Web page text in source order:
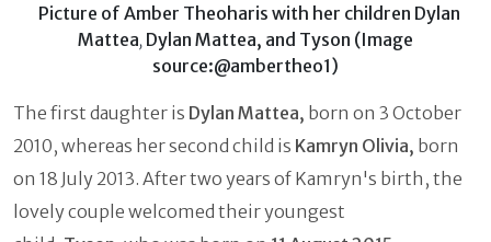
Picture of Amber Theoharis with her children Dylan
Mattea, Dylan Mattea, and Tyson (Image
source:@ambertheo1)
The first daughter is Dylan Mattea, born on 3 October
2010, whereas her second child is Kamryn Olivia, born
on 18 July 2013. After two years of Kamryn's birth, the
lovely couple welcomed their youngest